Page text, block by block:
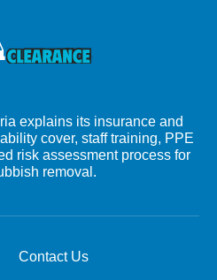
explains its insurance and
cover, staff training, PPE
risk assessment process for
removal.
Contact Us